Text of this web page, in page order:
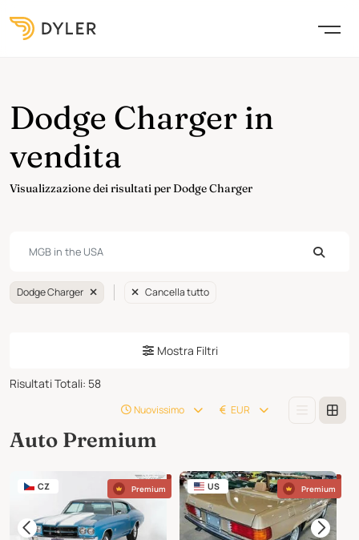
Dodge Charger in
vendita
Visualizzazione dei risultati per Dodge Charger
Dodge Charger Cancella tutto
Mostra Filtri
Risultati Totali: 58
Nuovissimo EUR
Auto Premium
CZ Premium US Premium